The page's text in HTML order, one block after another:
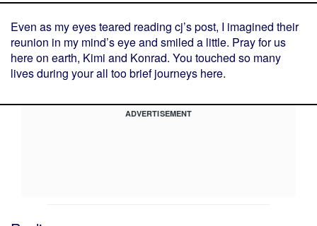
Even as my eyes teared reading cj’s post, I imagined their
reunion in my mind’s eye and smiled a little. Pray for us
here on earth, Kimi and Konrad. You touched so many
lives during your all too brief journeys here.
ADVERTISEMENT